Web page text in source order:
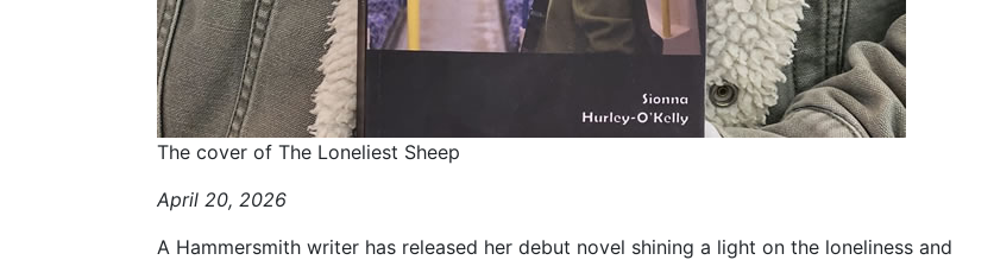
The cover of The Loneliest Sheep
April 20, 2026
A Hammersmith writer has released her debut novel shining a light on the loneliness and